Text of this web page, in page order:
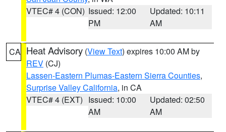
VTEC# 4 (CON) Issued: 12:00
PM
Updated: 10:11
AM
CA Heat Advisory (View Text) expires 10:00 AM by
REV (CJ)
Lassen-Eastern Plumas-Eastern Sierra Counties,
Surprise Valley California, in CA
VTEC# 4 (EXT) Issued: 10:00
AM
Updated: 02:50
AM